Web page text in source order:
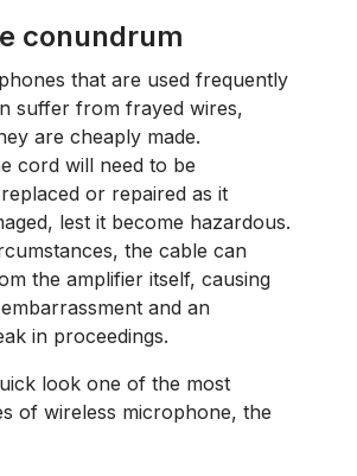
conundrum
that are used frequently
suffer from frayed wires,
are cheaply made.
cord will need to be
or repaired as it
lest it become hazardous.
the cable can
the amplifier itself, causing
and an
in proceedings.
look one of the most
of wireless microphone, the